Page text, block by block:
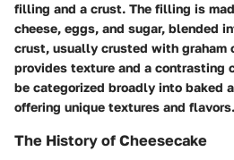
filling and a crust. The filling is
cheese, eggs, and sugar, blended
crust, usually crusted with graham
provides texture and a contrasting
be categorized broadly into baked
offering unique textures and flavors.
The History of Cheesecake